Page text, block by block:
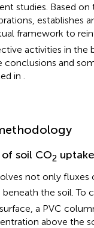
studies. Based
establishes
framework to
activities in the
conclusions and
in
soil CO2 uptake
not only fluxes
beneath the soil. To
a PVC
above the